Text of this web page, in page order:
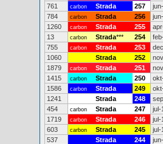
761
carbon Strada 257
784
carbon Strada 256
1260
carbon Strada 255
13
carbon Strada*** 254
755
carbon Strada 253
1060
Strada 252
1879
carbon Strada 251
1415
carbon Strada 250
1586
carbon Strada 249
1241
Strada 248
454
carbon Strada 247 jul-
1719
carbon Strada 246 jul-
603
carbon Strada 245 jul-
537
Strada 244